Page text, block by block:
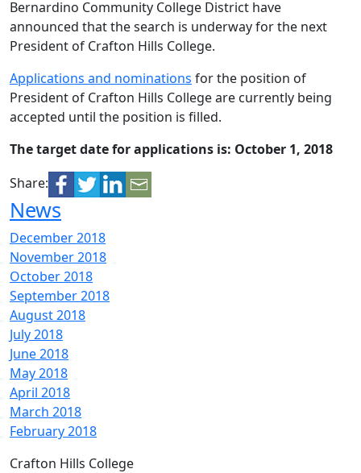
Bernardino Community College District have
announced that the search is underway for the next
President of Crafton Hills College.
Applications and nominations for the position of
President of Crafton Hills College are currently being
accepted until the position is filled.
The target date for applications is: October 1, 2018
Share:
News
December 2018
November 2018
October 2018
September 2018
August 2018
July 2018
June 2018
May 2018
April 2018
March 2018
February 2018
Crafton Hills College